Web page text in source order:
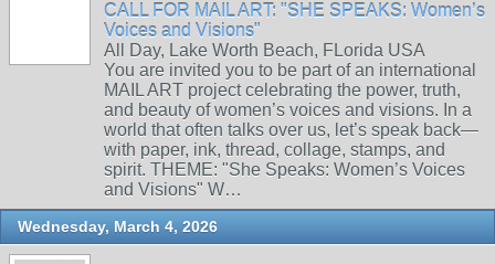
CALL FOR MAIL ART: "SHE SPEAKS: Women’s
Voices and Visions"
All Day, Lake Worth Beach, FLorida USA
You are invited you to be part of an international
MAIL ART project celebrating the power, truth,
and beauty of women’s voices and visions. In a
world that often talks over us, let’s speak back—
with paper, ink, thread, collage, stamps, and
spirit. THEME: "She Speaks: Women’s Voices
and Visions" W…
Wednesday, March 4, 2026